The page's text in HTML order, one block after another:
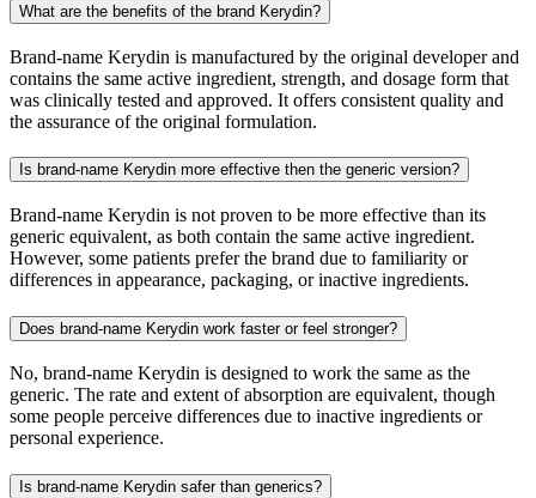
What are the benefits of the brand Kerydin?
Brand-name Kerydin is manufactured by the original developer and
contains the same active ingredient, strength, and dosage form that
was clinically tested and approved. It offers consistent quality and
the assurance of the original formulation.
Is brand-name Kerydin more effective then the generic version?
Brand-name Kerydin is not proven to be more effective than its
generic equivalent, as both contain the same active ingredient.
However, some patients prefer the brand due to familiarity or
differences in appearance, packaging, or inactive ingredients.
Does brand-name Kerydin work faster or feel stronger?
No, brand-name Kerydin is designed to work the same as the
generic. The rate and extent of absorption are equivalent, though
some people perceive differences due to inactive ingredients or
personal experience.
Is brand-name Kerydin safer than generics?